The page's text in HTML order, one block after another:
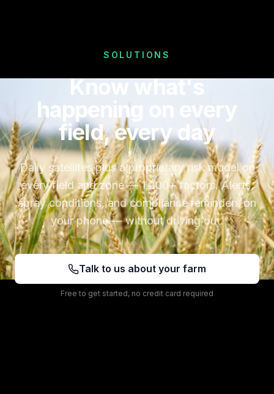
SOLUTIONS
Know what's
happening on every
field, every day
Daily satellites plus a proprietary risk model on
every field and zone — 1,200+ factors. Alerts,
spray conditions, and compliance reminders on
your phone — without driving out.
Talk to us about your farm
Free to get started, no credit card required